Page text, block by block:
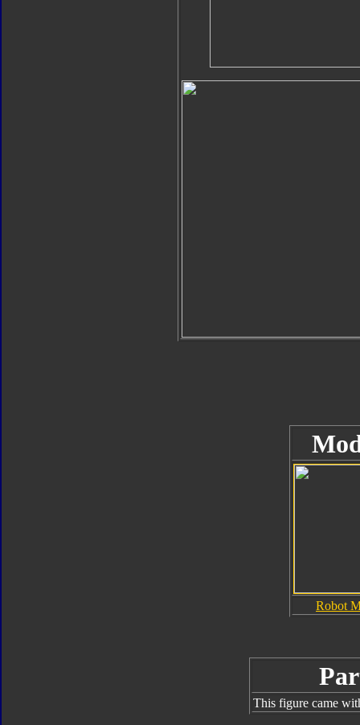
Robot
This figure came